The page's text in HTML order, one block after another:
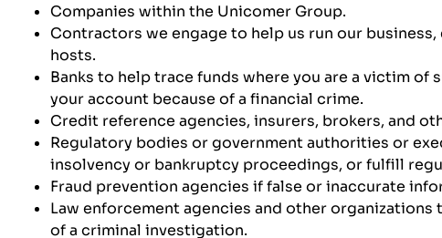
Companies within the Unicomer Group.
Contractors we engage to help us run our
hosts.
Banks to help trace funds where you are a victim
your account because of a financial crime.
Credit reference agencies, insurers, brokers, and
Regulatory bodies or government authorities or
insolvency or bankruptcy proceedings, or fulfill
Fraud prevention agencies if false or inaccurate
Law enforcement agencies and other
of a criminal investigation.